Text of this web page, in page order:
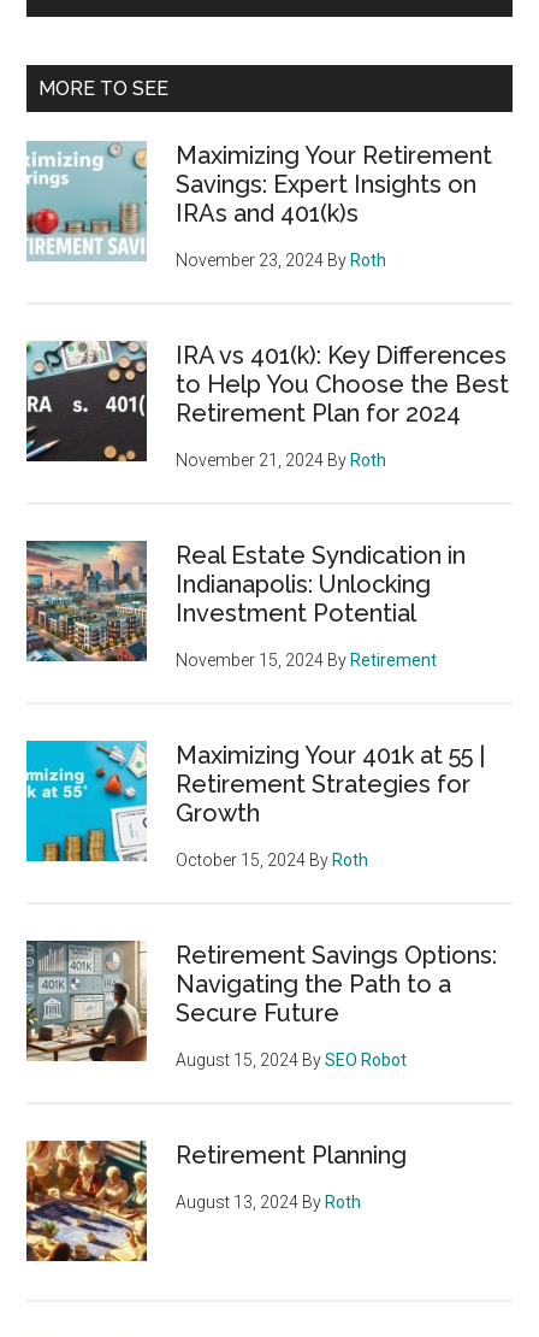
MORE TO SEE
Maximizing Your Retirement
Savings: Expert Insights on
IRAs and 401(k)s
November 23, 2024 By Roth
IRA vs 401(k): Key Differences
to Help You Choose the Best
Retirement Plan for 2024
November 21, 2024 By Roth
Real Estate Syndication in
Indianapolis: Unlocking
Investment Potential
November 15, 2024 By Retirement
Maximizing Your 401k at 55 |
Retirement Strategies for
Growth
October 15, 2024 By Roth
Retirement Savings Options:
Navigating the Path to a
Secure Future
August 15, 2024 BySEO Robot
Retirement Planning
August 13, 2024 By Roth